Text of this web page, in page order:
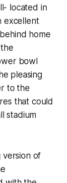
located in
excellent
home
bowl
pleasing
to the
that could
stadium
version of